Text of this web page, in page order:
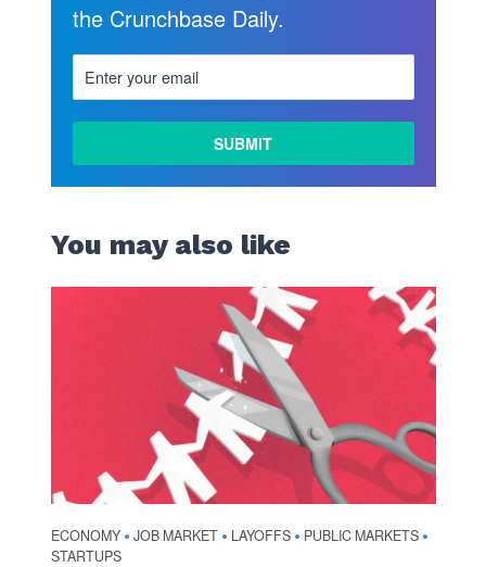
MORE
the Crunchbase Daily.
You may also like
ECONOMY • JOB MARKET • LAYOFFS • PUBLIC MARKETS •
STARTUPS